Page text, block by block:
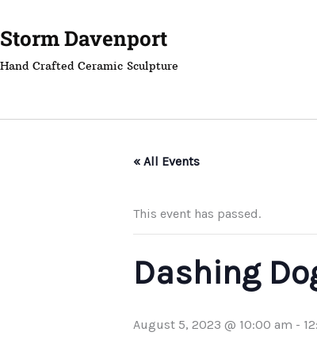
to
content
Storm Davenport
Hand Crafted Ceramic Sculpture
« All Events
This event has passed.
Dashing
August 5, 2023 @ 10:00 am -